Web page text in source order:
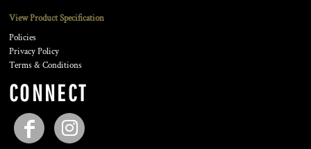
View Product Specification
Policies
Privacy Policy
Terms & Conditions
CONNECT